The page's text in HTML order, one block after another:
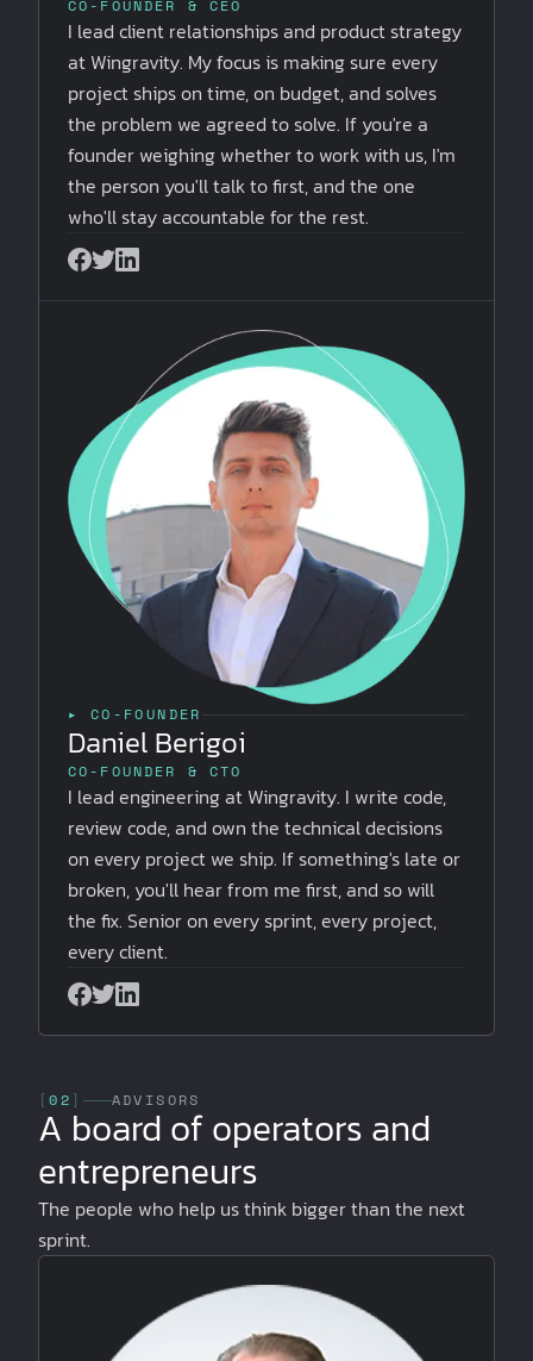
CO-FOUNDER & CEO
I lead client relationships and product strategy
at Wingravity. My focus is making sure every
project ships on time, on budget, and solves
the problem we agreed to solve. If you're a
founder weighing whether to work with us, I'm
the person you'll talk to first, and the one
who'll stay accountable for the rest.
▸ CO-FOUNDER
Daniel Berigoi
CO-FOUNDER & CTO
I lead engineering at Wingravity. I write code,
review code, and own the technical decisions
on every project we ship. If something's late or
broken, you'll hear from me first, and so will
the fix. Senior on every sprint, every project,
every client.
[02 ] ADVISORS
A board of operators and
entrepreneurs
The people who help us think bigger than the next
sprint.